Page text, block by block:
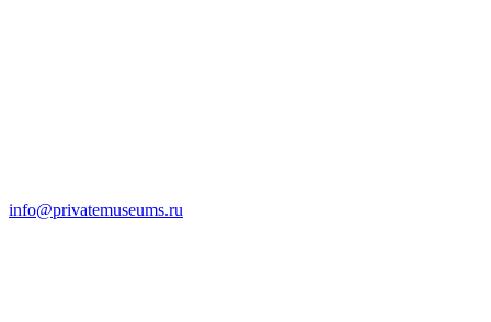
info@privatemuseums.ru